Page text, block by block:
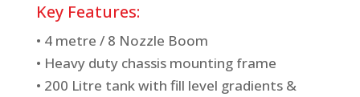
Key Features:
• 4 metre / 8 Nozzle Boom
• Heavy duty chassis mounting frame
• 200 Litre tank with fill level gradients &